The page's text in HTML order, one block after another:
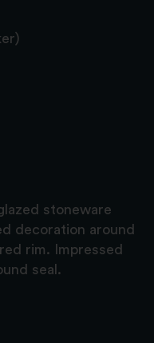
stoneware
decoration around
rim. Impressed
seal.